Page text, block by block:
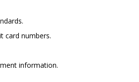
card numbers.
information.